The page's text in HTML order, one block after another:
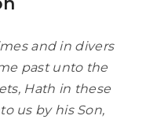
and in divers
past unto the
Hath in these
us by his Son,